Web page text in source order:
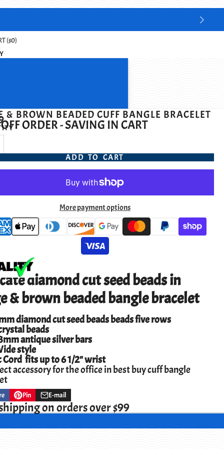
($0)
& BROWN BEADED CUFF BANGLE BRACELET
ORDER - SAVING IN CART
ADD TO CART
More payment options
diamond cut seed beads in
& brown beaded bangle bracelet
diamond cut seed beads beads five rows
beads
antique silver bars
style
Cord fits up to 6 1/2" wrist
accessory for the office in best buy cuff bangle
Pin
Pin
on
Pinterest
Opens
in
a
E-mail
Share
by
e-on orders over $99